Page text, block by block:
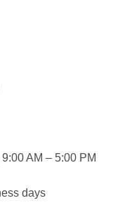
AM – 5:00 PM
days